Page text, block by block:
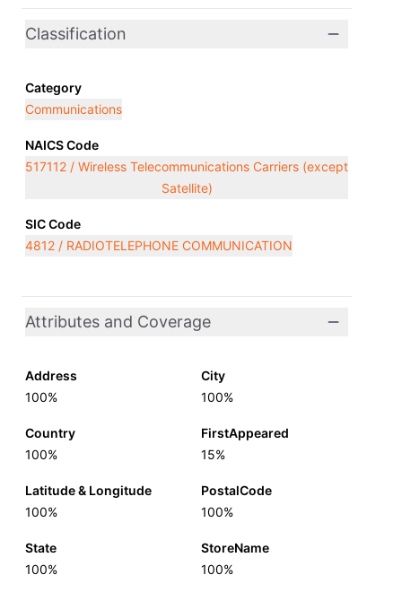
Classification
Category
Communications
NAICS Code
517112 / Wireless Telecommunications Carriers (except
Satellite)
SIC Code
4812 / RADIOTELEPHONE COMMUNICATION
Attributes and Coverage
Address
100%
City
100%
Country
100%
FirstAppeared
15%
Latitude & Longitude
100%
PostalCode
100%
State
100%
StoreName
100%